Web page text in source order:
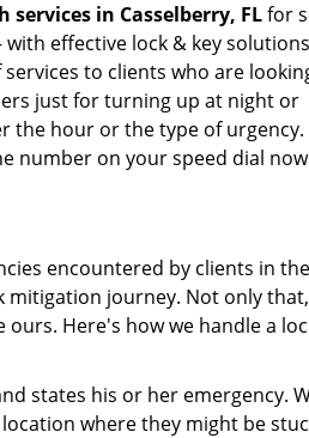
in Casselberry, FLfor
effective lock & key
to clients who are
just for turning up at night or
the hour or the type of urgency.
number on your speed dial
encountered by clients in
mitigation journey. Not only
Here's how we handle a
states his or her emergency.
where they might be